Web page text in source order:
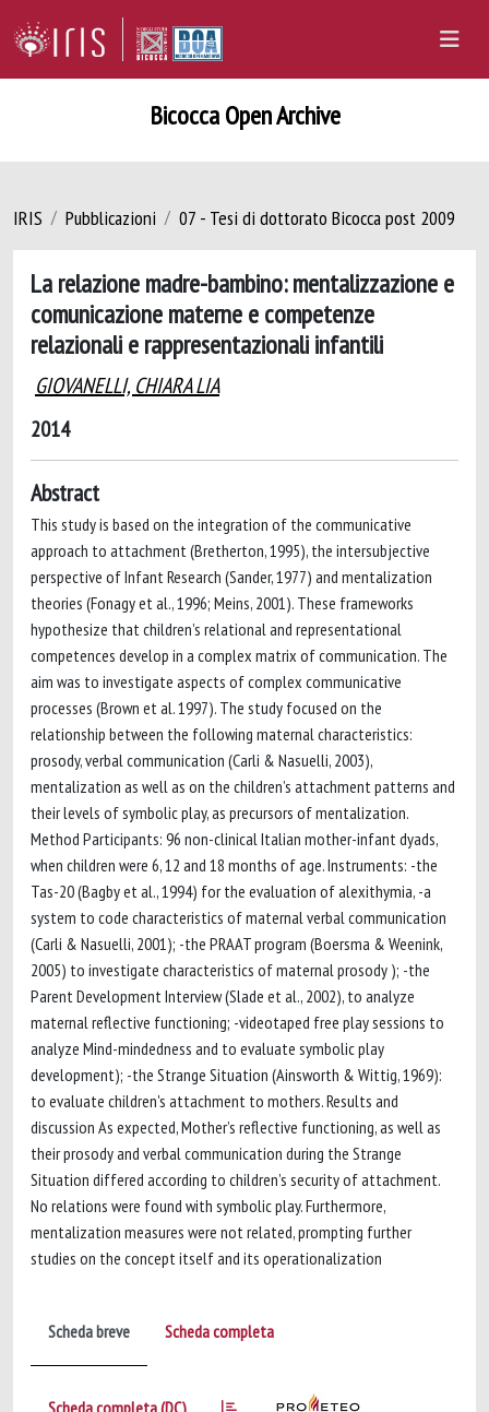
Bicocca Open Archive
IRIS Pubblicazioni 07 - Tesi di dottorato Bicocca post 2009
La relazione madre-bambino: mentalizzazione e
comunicazione materne e competenze
relazionali e rappresentazionali infantili
GIOVANELLI, CHIARA LIA
2014
Abstract
This study is based on the integration of the communicative
approach to attachment (Bretherton, 1995), the intersubjective
perspective of Infant Research (Sander, 1977) and mentalization
theories (Fonagy et al., 1996; Meins, 2001). These frameworks
hypothesize that children’s relational and representational
competences develop in a complex matrix of communication. The
aim was to investigate aspects of complex communicative
processes (Brown et al. 1997). The study focused on the
relationship between the following maternal characteristics:
prosody, verbal communication (Carli & Nasuelli, 2003),
mentalization as well as on the children’s attachment patterns and
their levels of symbolic play, as precursors of mentalization.
Method Participants: 96 non-clinical Italian mother-infant dyads,
when children were 6, 12 and 18 months of age. Instruments: -the
Tas-20 (Bagby et al., 1994) for the evaluation of alexithymia, -a
system to code characteristics of maternal verbal communication
(Carli & Nasuelli, 2001); -the PRAAT program (Boersma & Weenink,
2005) to investigate characteristics of maternal prosody ); -the
Parent Development Interview (Slade et al., 2002), to analyze
maternal reflective functioning; -videotaped free play sessions to
analyze Mind-mindedness and to evaluate symbolic play
development); -the Strange Situation (Ainsworth & Wittig, 1969):
to evaluate children's attachment to mothers. Results and
discussion As expected, Mother’s reflective functioning, as well as
their prosody and verbal communication during the Strange
Situation differed according to children’s security of attachment.
No relations were found with symbolic play. Furthermore,
mentalization measures were not related, prompting further
studies on the concept itself and its operationalization
Scheda breve Scheda completa
Scheda completa (DC)